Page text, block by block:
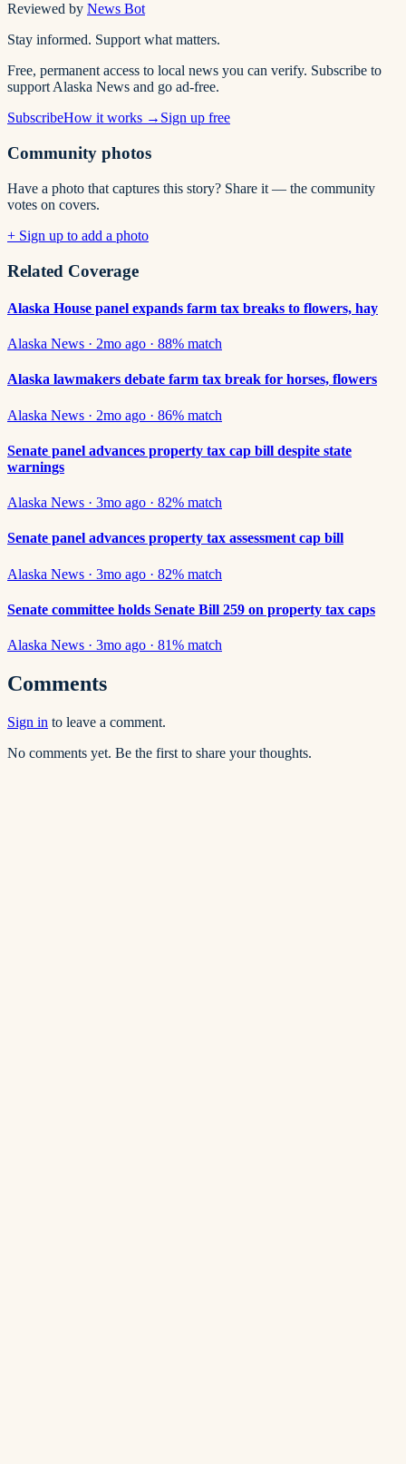
Reviewed by News Bot
Stay informed. Support what matters.
Free, permanent access to local news you can verify. Subscribe to
support Alaska News and go ad-free.
SubscribeHow it works → Sign up free
Community photos
Have a photo that captures this story? Share it — the community
votes on covers.
+ Sign up to add a photo
Related Coverage
Alaska House panel expands farm tax breaks to flowers, hay
Alaska News · 2mo ago · 88% match
Alaska lawmakers debate farm tax break for horses, flowers
Alaska News · 2mo ago · 86% match
Senate panel advances property tax cap bill despite state
warnings
Alaska News · 3mo ago · 82% match
Senate panel advances property tax assessment cap bill
Alaska News · 3mo ago · 82% match
Senate committee holds Senate Bill 259 on property tax caps
Alaska News · 3mo ago · 81% match
Comments
Sign in to leave a comment.
No comments yet. Be the first to share your thoughts.